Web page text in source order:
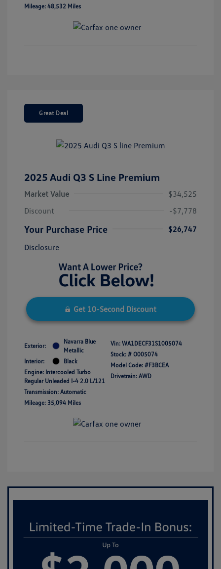
Mileage: 48,532 Miles
Great Deal
2025 Audi Q3 S Line Premium
Market Value
$34,525
Discount
-$7,778
Your Purchase Price
$26,747
Disclosure
Get 10-Second Discount
Exterior:
Navarra Blue
Metallic
Interior:
Black
Engine: Intercooled Turbo
Regular Unleaded I-4 2.0 L/121
Transmission: Automatic
Mileage: 35,094 Miles
Vin: WA1DECF31S1005074
Stock: # O005074
Model Code: #F3BCEA
Drivetrain: AWD